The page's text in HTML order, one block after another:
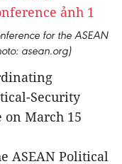
for the ASEAN
asean.org)
Security
on March 15
ASEAN Political